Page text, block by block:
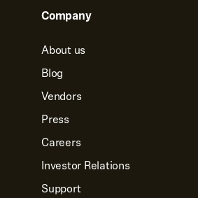
Company
About us
Blog
Vendors
Press
Careers
Investor Relations
Support